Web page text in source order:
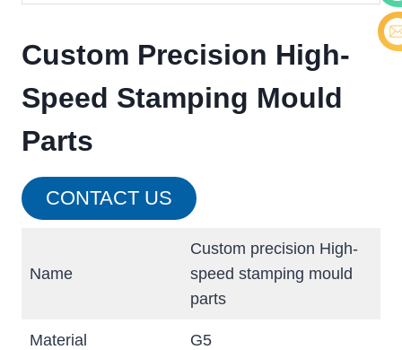
Custom Precision High-
Speed Stamping Mould
Parts
CONTACT US
Name
Custom precision High-
speed stamping mould
parts
Material G5